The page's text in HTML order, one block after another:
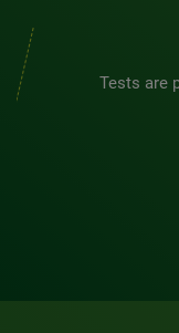
Tests are